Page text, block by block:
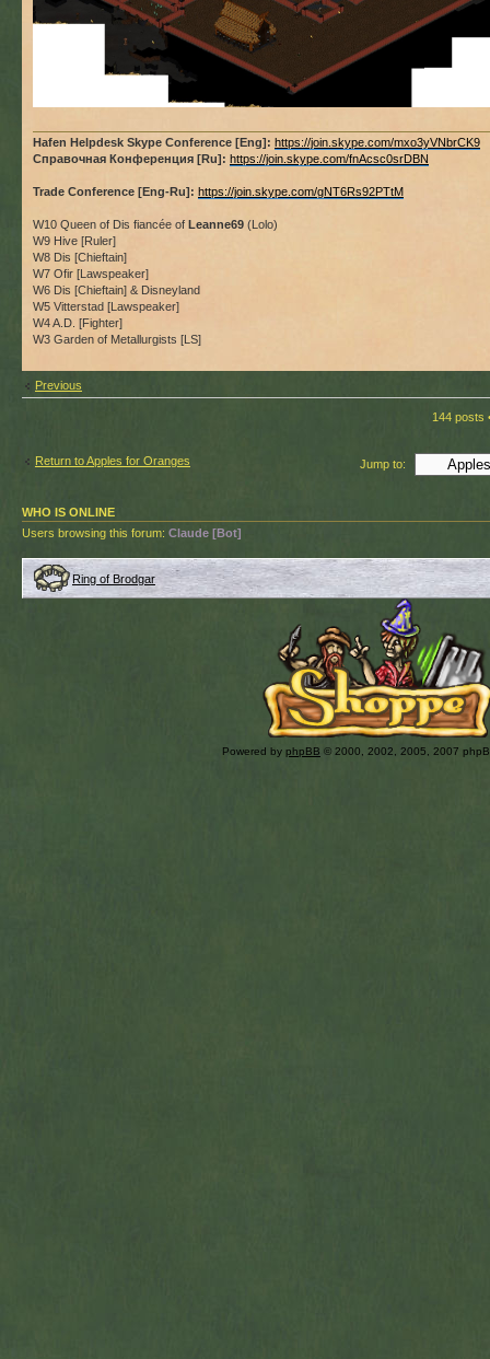
Hafen Helpdesk Skype Conference [Eng]: https://join.skype.com/mxo3yVNbrCK9
Справочная Конференция [Ru]: https://join.skype.com/fnAcsc0srDBN
Trade Conference [Eng-Ru]: https://join.skype.com/gNT6Rs92PTtM
W10 Queen of Dis fiancée of Leanne69 (Lolo)
W9 Hive [Ruler]
W8 Dis [Chieftain]
W7 Ofir [Lawspeaker]
W6 Dis [Chieftain] & Disneyland
W5 Vitterstad [Lawspeaker]
W4 A.D. [Fighter]
W3 Garden of Metallurgists [LS]
Previous
144 posts
Return to Apples for Oranges Jump to:
WHO IS ONLINE
Users browsing this forum: Claude [Bot]
Ring of Brodgar
Powered by phpBB © 2000, 2002, 2005, 2007